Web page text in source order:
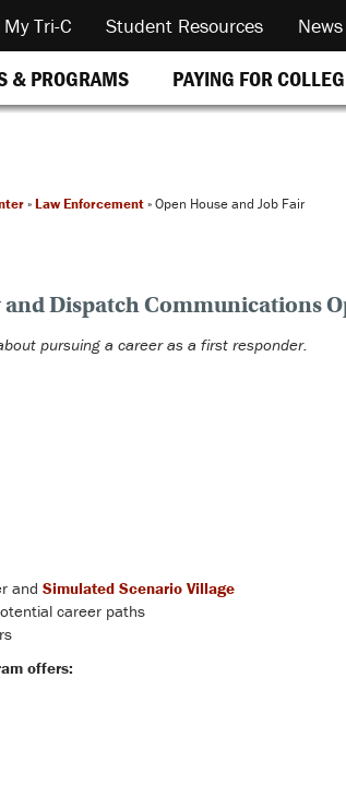
My Tri-C Student Resources
& PROGRAMS PAYING FOR
» Law Enforcement » Open House and Job Fair
Dispatch Communications
pursuing a career as a first responder.
and Simulated Scenario Village
career paths
offers: